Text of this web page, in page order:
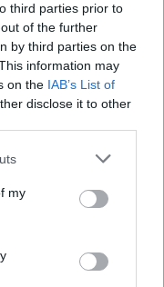
third parties prior to
of the further
by third parties on the
information may
on the IAB’s List of
disclose it to other
my
nori-maki
mozzarella and pea